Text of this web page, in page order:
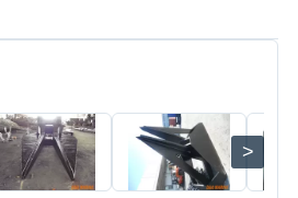
>
Image Image